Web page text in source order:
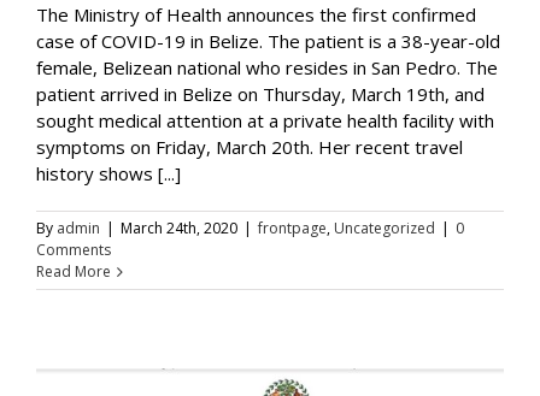
The Ministry of Health announces the first confirmed
case of COVID-19 in Belize. The patient is a 38-year-old
female, Belizean national who resides in San Pedro. The
patient arrived in Belize on Thursday, March 19th, and
sought medical attention at a private health facility with
symptoms on Friday, March 20th. Her recent travel
history shows [...]
By admin | March 24th, 2020 | frontpage, Uncategorized | 0
Comments
Read More